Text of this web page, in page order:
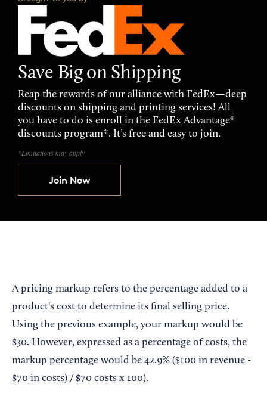
Save Big on Shipping
Reap the rewards of our alliance with FedEx—deep
discounts on shipping and printing services! All
you have to do is enroll in the FedEx Advantage®
discounts program*. It’s free and easy to join.
*Limitations may apply
Join Now
A pricing markup refers to the percentage added to a
product's cost to determine its final selling price.
Using the previous example, your markup would be
$30. However, expressed as a percentage of costs, the
markup percentage would be 42.9% ($100 in revenue -
$70 in costs) / $70 costs x 100).